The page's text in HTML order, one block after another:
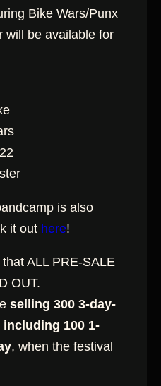
Bike Wars/Punx
will be available for
is also
it out here!
ALL PRE-SALE
OUT.
selling 300 3-day-
including 100 1-
, when the festival